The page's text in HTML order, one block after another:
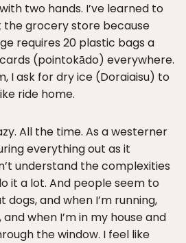
two hands. I’ve learned to
grocery store because
requires 20 plastic bags a
(pointokādo) everywhere.
I ask for dry ice (Doraiaisu) to
ride home.
All the time. As a westerner
everything out as it
understand the complexities
it a lot. And people seem to
dogs, and when I’m running,
when I’m in my house and
the window. I feel like